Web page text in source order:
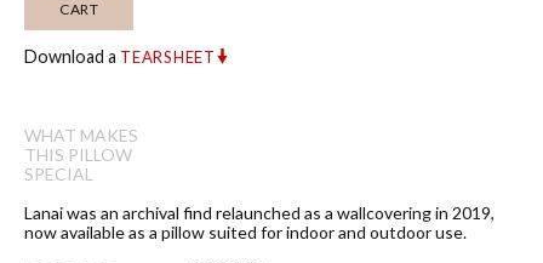
CART
Download a TEARSHEET
WHAT MAKES
THIS PILLOW
SPECIAL
Lanai was an archival find relaunched as a wallcovering in 2019,
now available as a pillow suited for indoor and outdoor use.